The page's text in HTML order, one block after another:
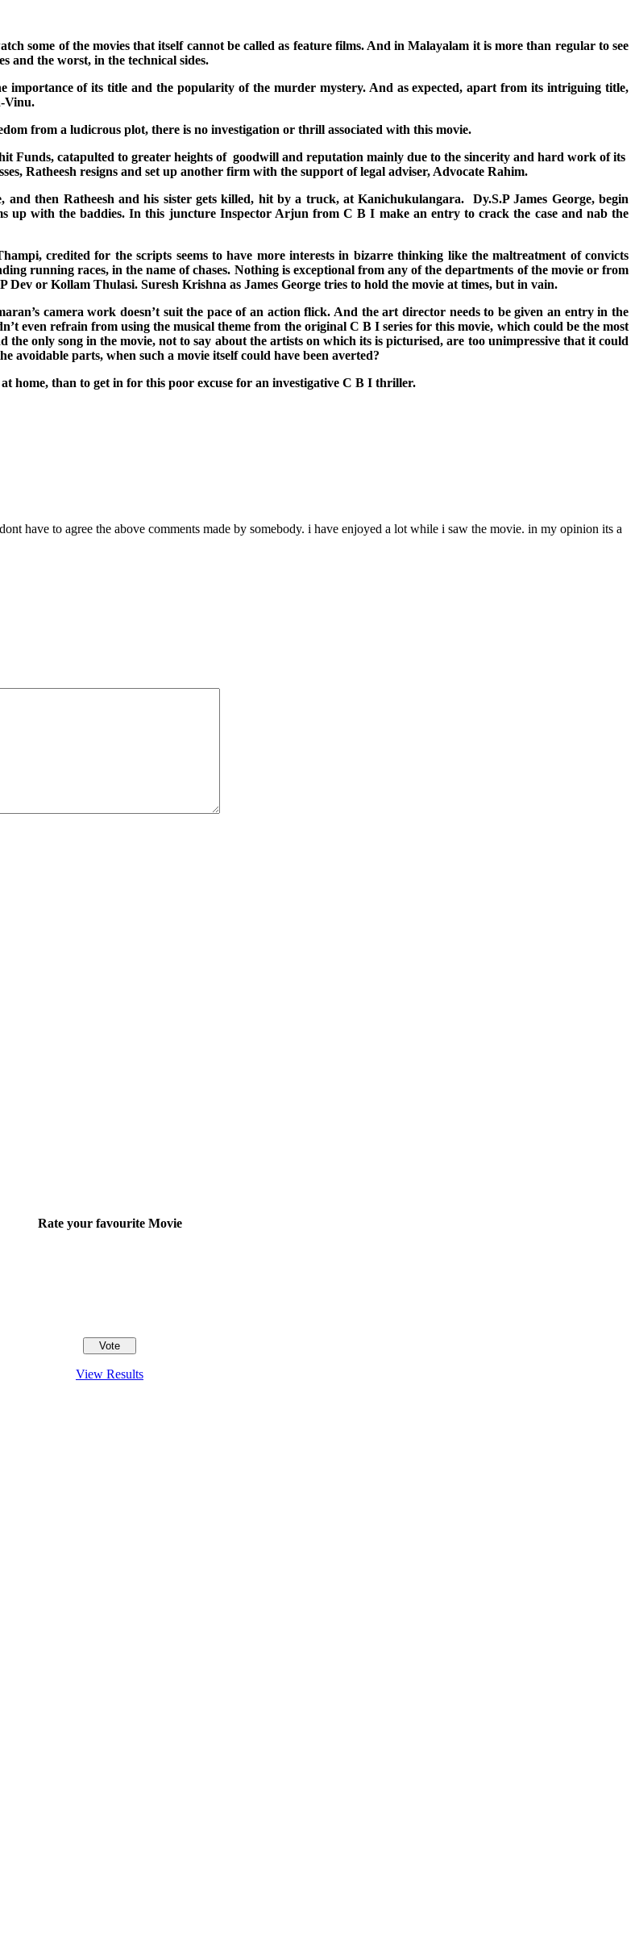
some of the movies that itself cannot be called as feature films. And in Malayalam it is more than regular to see
and the worst, in the technical sides.
importance of its title and the popularity of the murder mystery. And as expected, apart from its intriguing title,
Vinu.
from a ludicrous plot, there is no investigation or thrill associated with this movie.
Funds, catapulted to greater heights of goodwill and reputation mainly due to the sincerity and hard work of its
Ratheesh resigns and set up another firm with the support of legal adviser, Advocate Rahim.
and then Ratheesh and his sister gets killed, hit by a truck, at Kanichukulangara. Dy.S.P James George, begin
up with the baddies. In this juncture Inspector Arjun from C B I make an entry to crack the case and nab the
credited for the scripts seems to have more interests in bizarre thinking like the maltreatment of convicts
running races, in the name of chases. Nothing is exceptional from any of the departments of the movie or from
or Kollam Thulasi. Suresh Krishna as James George tries to hold the movie at times, but in vain.
camera work doesn’t suit the pace of an action flick. And the art director needs to be given an entry in the
even refrain from using the musical theme from the original C B I series for this movie, which could be the most
only song in the movie, not to say about the artists on which its is picturised, are too unimpressive that it could
avoidable parts, when such a movie itself could have been averted?
home, than to get in for this poor excuse for an investigative C B I thriller.
have to agree the above comments made by somebody. i have enjoyed a lot while i saw the movie. in my opinion its a
Rate your favourite Movie
View Results